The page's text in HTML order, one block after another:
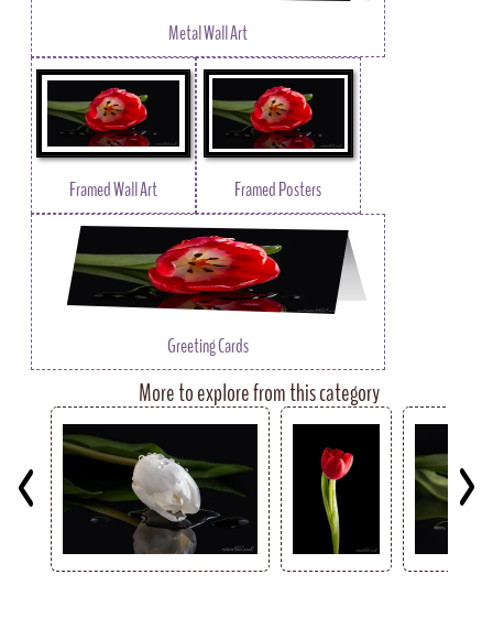
Metal Wall Art
Framed Wall Art Framed Posters
Greeting Cards
More to explore from this category